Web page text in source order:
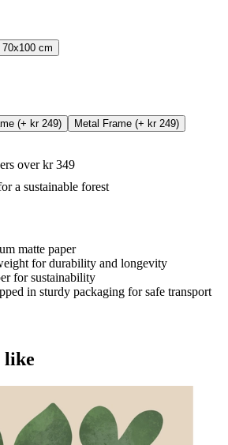
70x100 cm
(+ kr 249) Metal Frame (+ kr 249)
over kr 349
a sustainable forest
matte paper
for durability and longevity
for sustainability
in sturdy packaging for safe transport
like